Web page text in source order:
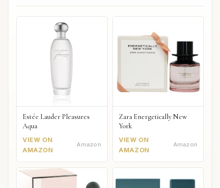
Estée Lauder Pleasures
Aqua
VIEW ON
AMAZON
Amazon
Zara Energetically New
York
VIEW ON
AMAZON
Amazon